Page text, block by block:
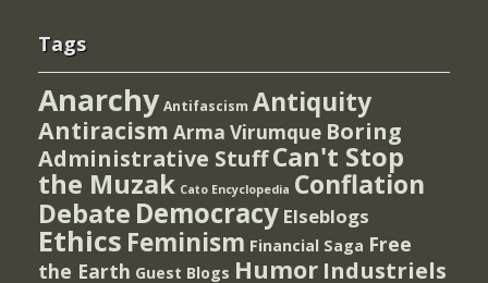
Tags
Anarchy Antifascism Antiquity
Antiracism Arma Virumque Boring
Administrative StuffCan't Stop
the Muzak Cato Encyclopedia Conflation
Debate Democracy Elseblogs
Ethics Feminism Financial Saga Free
the Earth Guest Blogs Humor Industriels